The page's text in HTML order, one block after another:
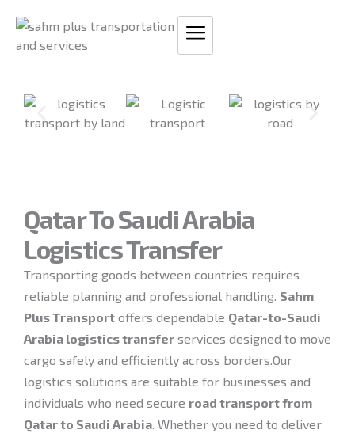
content
Qatar To Saudi Arabia
Logistics Transfer
Transporting goods between countries requires
reliable planning and professional handling. Sahm
Plus Transport offers dependable Qatar-to-Saudi
Arabia logistics transfer services designed to move
cargo safely and efficiently across borders.Our
logistics solutions are suitable for businesses and
individuals who need secure road transport from
Qatar to Saudi Arabia. Whether you need to deliver